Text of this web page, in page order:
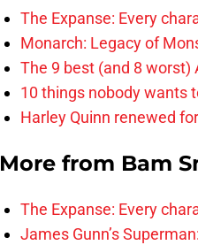
The Expanse: Every
Monarch: Legacy of
The 9 best (and 8
10 things nobody wants
Harley Quinn renewed
More from Bam
The Expanse: Every
James Gunn’s